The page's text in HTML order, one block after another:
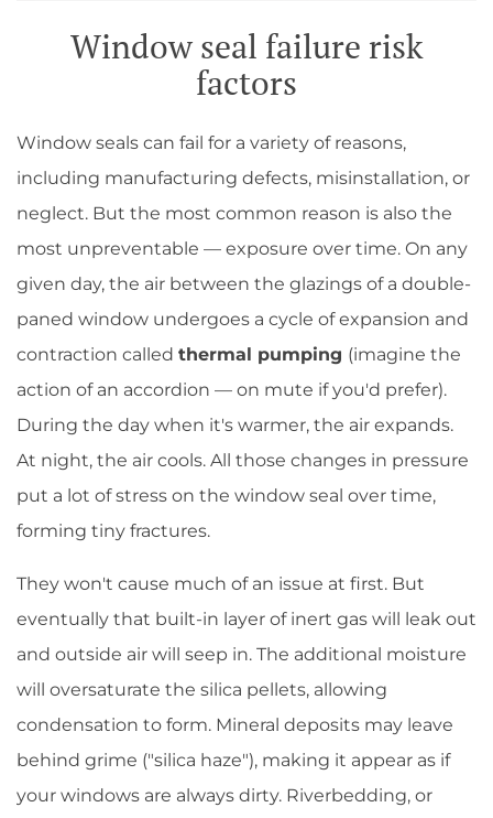
Window seal failure risk
factors
Window seals can fail for a variety of reasons,
including manufacturing defects, misinstallation, or
neglect. But the most common reason is also the
most unpreventable — exposure over time. On any
given day, the air between the glazings of a double-
paned window undergoes a cycle of expansion and
contraction called thermal pumping (imagine the
action of an accordion — on mute if you'd prefer).
During the day when it's warmer, the air expands.
At night, the air cools. All those changes in pressure
put a lot of stress on the window seal over time,
forming tiny fractures.
They won't cause much of an issue at first. But
eventually that built-in layer of inert gas will leak out
and outside air will seep in. The additional moisture
will oversaturate the silica pellets, allowing
condensation to form. Mineral deposits may leave
behind grime ("silica haze"), making it appear as if
your windows are always dirty. Riverbedding, or